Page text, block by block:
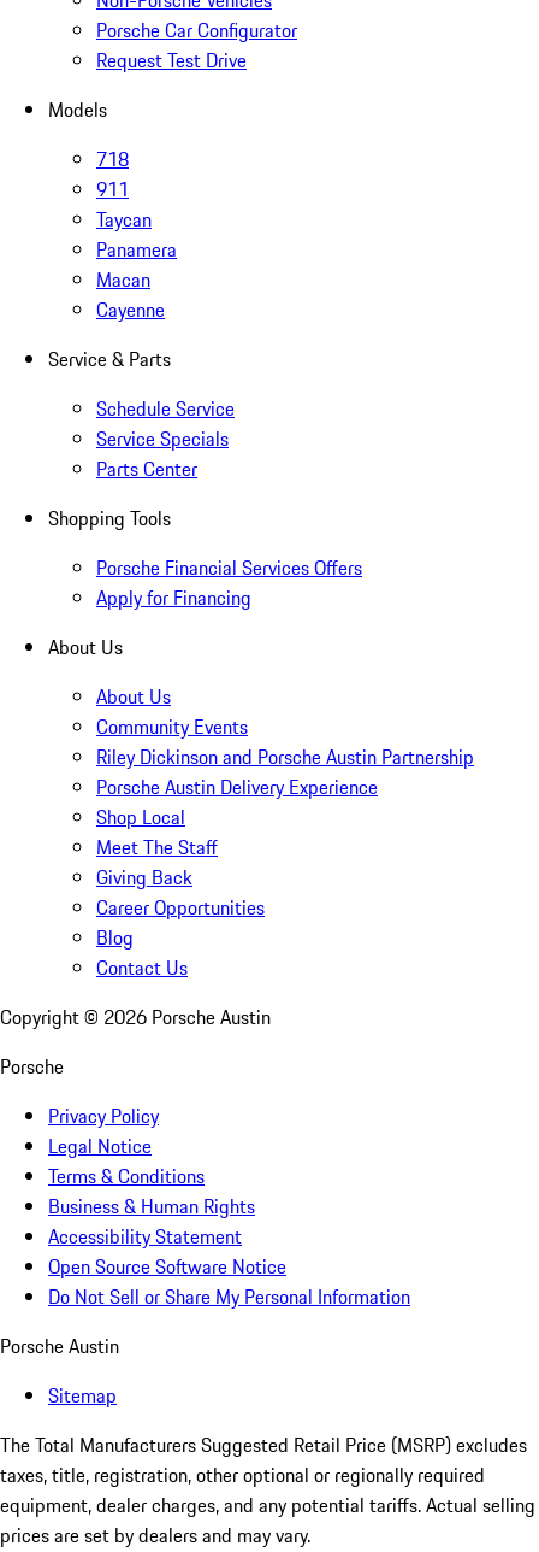
Porsche Car Configurator
Request Test Drive
Models
718
911
Taycan
Panamera
Macan
Cayenne
Service & Parts
Schedule Service
Service Specials
Parts Center
Shopping Tools
Porsche Financial Services Offers
Apply for Financing
About Us
About Us
Community Events
Riley Dickinson and Porsche Austin Partnership
Porsche Austin Delivery Experience
Shop Local
Meet The Staff
Giving Back
Career Opportunities
Blog
Contact Us
Copyright © 2026 Porsche Austin
Porsche
Privacy Policy
Legal Notice
Terms & Conditions
Business & Human Rights
Accessibility Statement
Open Source Software Notice
Do Not Sell or Share My Personal Information
Porsche Austin
Sitemap
The Total Manufacturers Suggested Retail Price (MSRP) excludes
taxes, title, registration, other optional or regionally required
equipment, dealer charges, and any potential tariffs. Actual selling
prices are set by dealers and may vary.